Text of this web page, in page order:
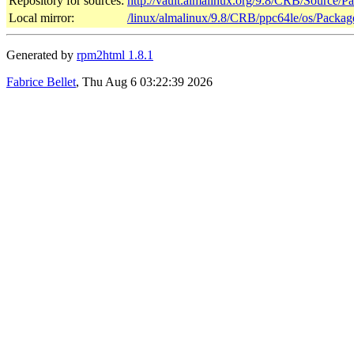
Local mirror:
/linux/almalinux/9.8/CRB/ppc64le/os/
Generated by rpm2html 1.8.1
Fabrice Bellet, Thu Aug 6 03:22:39 2026